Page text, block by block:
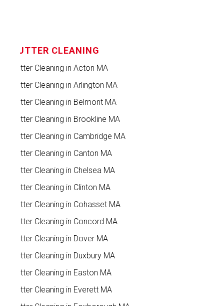
GUTTER CLEANING
Gutter Cleaning in Acton MA
Gutter Cleaning in Arlington MA
Gutter Cleaning in Belmont MA
Gutter Cleaning in Brookline MA
Gutter Cleaning in Cambridge MA
Gutter Cleaning in Canton MA
Gutter Cleaning in Chelsea MA
Gutter Cleaning in Clinton MA
Gutter Cleaning in Cohasset MA
Gutter Cleaning in Concord MA
Gutter Cleaning in Dover MA
Gutter Cleaning in Duxbury MA
Gutter Cleaning in Easton MA
Gutter Cleaning in Everett MA